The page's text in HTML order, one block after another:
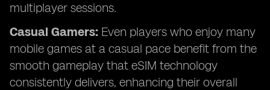
multiplayer sessions.
Casual Gamers: Even players who enjoy many
mobile games at a casual pace benefit from the
smooth gameplay that eSIM technology
consistently delivers, enhancing their overall